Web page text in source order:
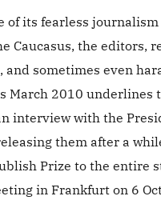
of its fearless
the editors,
sometimes even
March 2010
interview with the
them after a
Prize to the entire
in Frankfurt on 6